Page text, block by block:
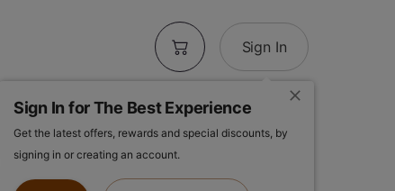
Sign In
Sign In for The Best Experience
Get the latest offers, rewards and special discounts, by
signing in or creating an account.
Gusher |